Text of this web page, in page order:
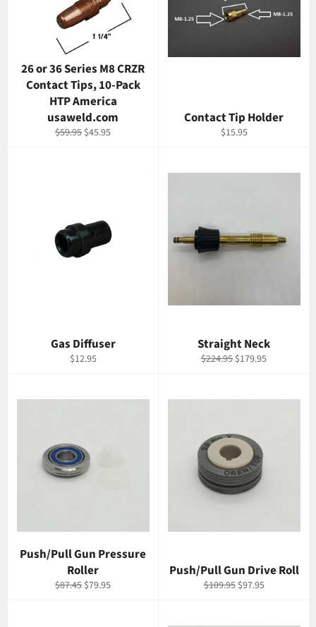
26 or 36 Series M8 CRZR
Contact Tips, 10-Pack
HTP America
usaweld.com
Regular
$59.95 Sale
$45.95
Contact Tip Holder
Regular
$15.95
Gas Diffuser
Regular
$12.95
Straight Neck
Regular
$224.95 Sale
$179.95
Push/Pull Gun Pressure
Roller
Regular
$87.45 Sale
$79.95
Push/Pull Gun Drive Roll
Regular
$109.95 Sale
$97.95